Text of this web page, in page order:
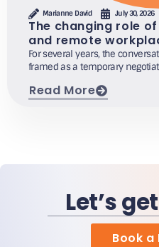
Marianne David July 30, 2026
The changing role
and remote
For several years, the
framed as a temporary
Read More
Let’s
Book a